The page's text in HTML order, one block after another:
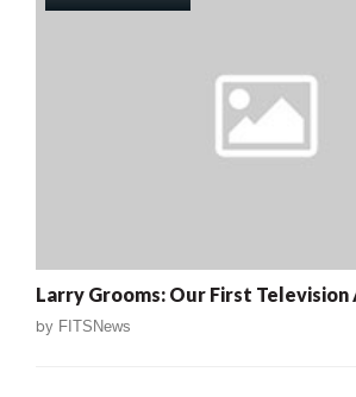
Larry Grooms: Our First Television
by FITSNews